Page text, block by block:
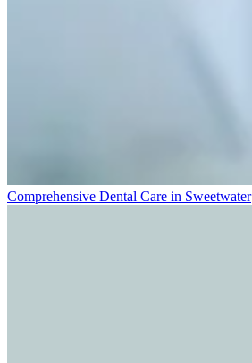
Comprehensive Dental Care in Sweetwater